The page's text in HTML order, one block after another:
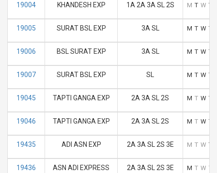
19004 KHANDESH EXP 1A 2A 3A SL 2S M T W T
19005 SURAT BSL EXP 3A SL M T W T
19006 BSL SURAT EXP 3A SL M T W T
19007 SURAT BSL EXP SL M T W T
19045 TAPTI GANGA EXP 2A 3A SL 2S M T W T
19046 TAPTI GANGA EXP 2A 3A SL 2S M T W T
19435 ADI ASN EXP 2A 3A SL 2S 3E M T W T
19436 ASN ADI EXPRESS 2A 3A SL 2S 3E M T W T